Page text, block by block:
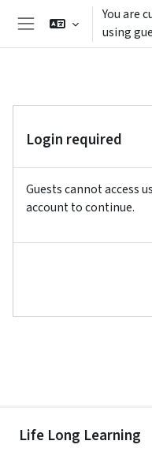
Skip to main contentYou are
using
Login required
Guests cannot access
account to continue.
Life Long Learning